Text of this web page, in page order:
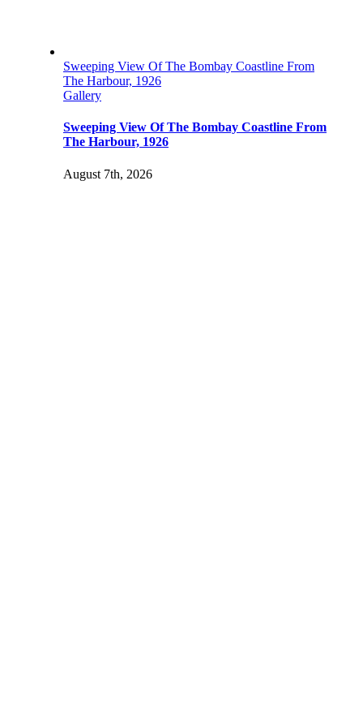
Sweeping View Of The Bombay Coastline From
The Harbour, 1926
Gallery
Sweeping View Of The Bombay Coastline From
The Harbour, 1926
August 7th, 2026